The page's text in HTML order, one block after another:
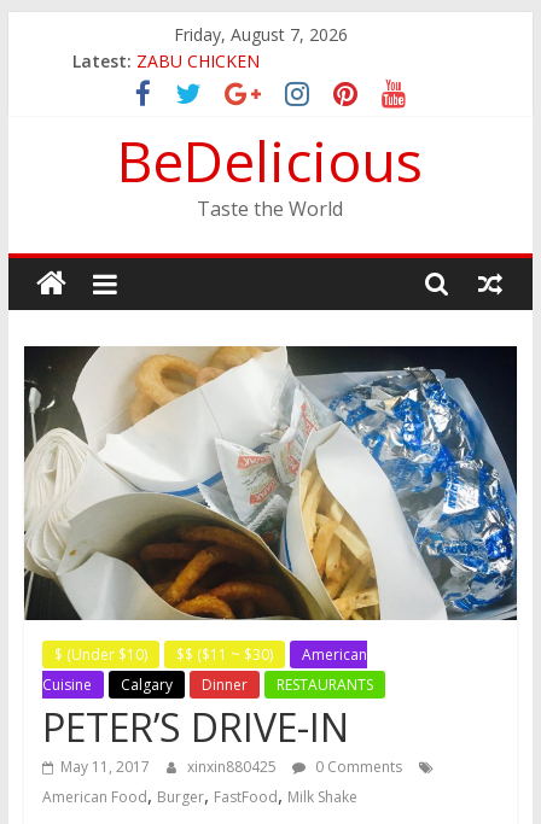
Friday, August 7, 2026
Latest:
JINYA RAMEN BAR
ZABU CHICKEN
THE CORA BREAKFAST
GINZA SUSHI
BeDelicious
Taste the World
$ (Under $10) $$ ($11 ~ $30)
American
Cuisine
Calgary Dinner RESTAURANTS
PETER’S DRIVE-IN
May 11, 2017 xinxin880425
0 Comments
American Food, Burger, FastFood, Milk Shake